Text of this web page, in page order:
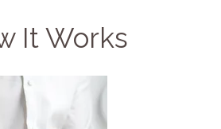
It Works